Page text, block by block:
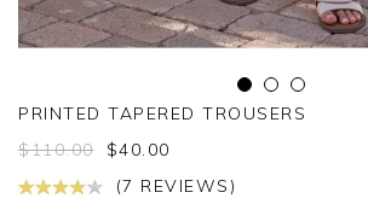
PRINTED TAPERED TROUSERS
$110.00 $40.00
(7 REVIEWS)